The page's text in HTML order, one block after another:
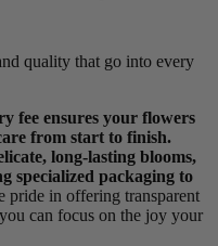
quality that go into every
fee ensures your flowers
from start to finish.
long-lasting blooms,
specialized packaging to
pride in offering transparent
can focus on the joy your